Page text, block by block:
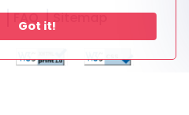
Got it!
FAQ Sitemap